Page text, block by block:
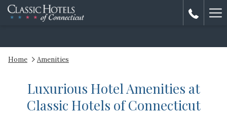
Home Amenities
Luxurious Hotel Amenities at
Classic Hotels of Connecticut